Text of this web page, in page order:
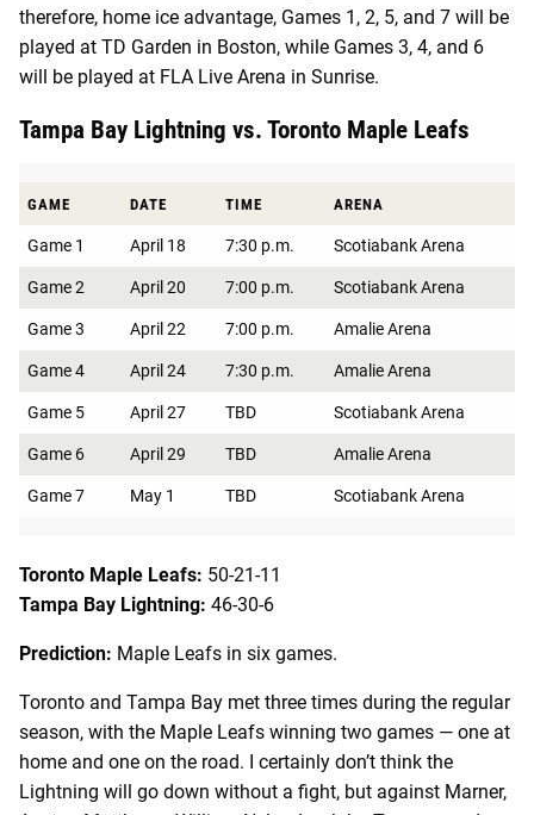
therefore, home ice advantage, Games 1, 2, 5, and 7 will be
played at TD Garden in Boston, while Games 3, 4, and 6
will be played at ​​FLA Live Arena in Sunrise.
Tampa Bay Lightning vs. Toronto Maple Leafs
GAME DATE TIME ARENA
Game 1 April 18 7:30 p.m. Scotiabank Arena
Game 2 April 20 7:00 p.m. Scotiabank Arena
Game 3 April 22 7:00 p.m. Amalie Arena
Game 4 April 24 7:30 p.m. Amalie Arena
Game 5 April 27 TBD Scotiabank Arena
Game 6 April 29 TBD Amalie Arena
Game 7 May 1 TBD Scotiabank Arena
Toronto Maple Leafs: 50-21-11
Tampa Bay Lightning: 46-30-6
Prediction: Maple Leafs in six games.
Toronto and Tampa Bay met three times during the regular
season, with the Maple Leafs winning two games — one at
home and one on the road. I certainly don’t think the
Lightning will go down without a fight, but against Marner,